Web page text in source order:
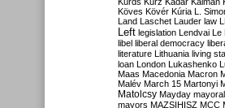
Köves Kövér Kúria L.
Land Laschet Lauder law
Left legislation Lendvai Le
libel liberal democracy
literature Lithuania living
loan London Lukashenko
Maas Macedonia Macron
Malév March 15 Martonyi
Matolcsy Mayday
mayors MAZSIHISZ MCC